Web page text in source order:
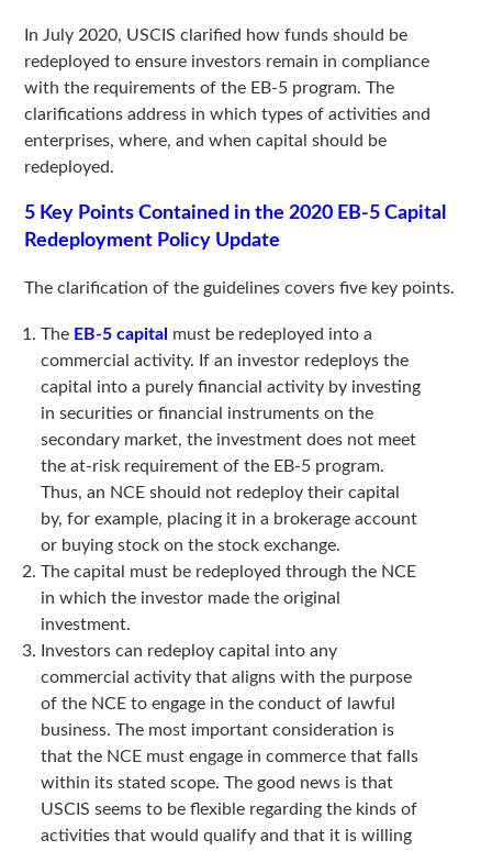
In July 2020, USCIS clarified how funds should be
redeployed to ensure investors remain in compliance
with the requirements of the EB-5 program. The
clarifications address in which types of activities and
enterprises, where, and when capital should be
redeployed.
5 Key Points Contained in the 2020 EB-5 Capital
Redeployment Policy Update
The clarification of the guidelines covers five key points.
The EB-5 capital must be redeployed into a
commercial activity. If an investor redeploys the
capital into a purely financial activity by investing
in securities or financial instruments on the
secondary market, the investment does not meet
the at-risk requirement of the EB-5 program.
Thus, an NCE should not redeploy their capital
by, for example, placing it in a brokerage account
or buying stock on the stock exchange.
The capital must be redeployed through the NCE
in which the investor made the original
investment.
Investors can redeploy capital into any
commercial activity that aligns with the purpose
of the NCE to engage in the conduct of lawful
business. The most important consideration is
that the NCE must engage in commerce that falls
within its stated scope. The good news is that
USCIS seems to be flexible regarding the kinds of
activities that would qualify and that it is willing